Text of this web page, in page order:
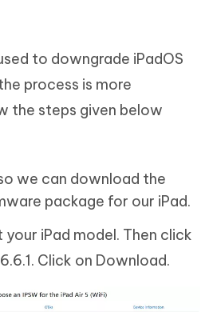
to downgrade iPadOS
process is more
the steps given below
we can download the
package for our iPad.
iPad model. Then click
Click on Download.